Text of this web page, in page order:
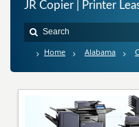
JR Copier | Printer
Home Alabama